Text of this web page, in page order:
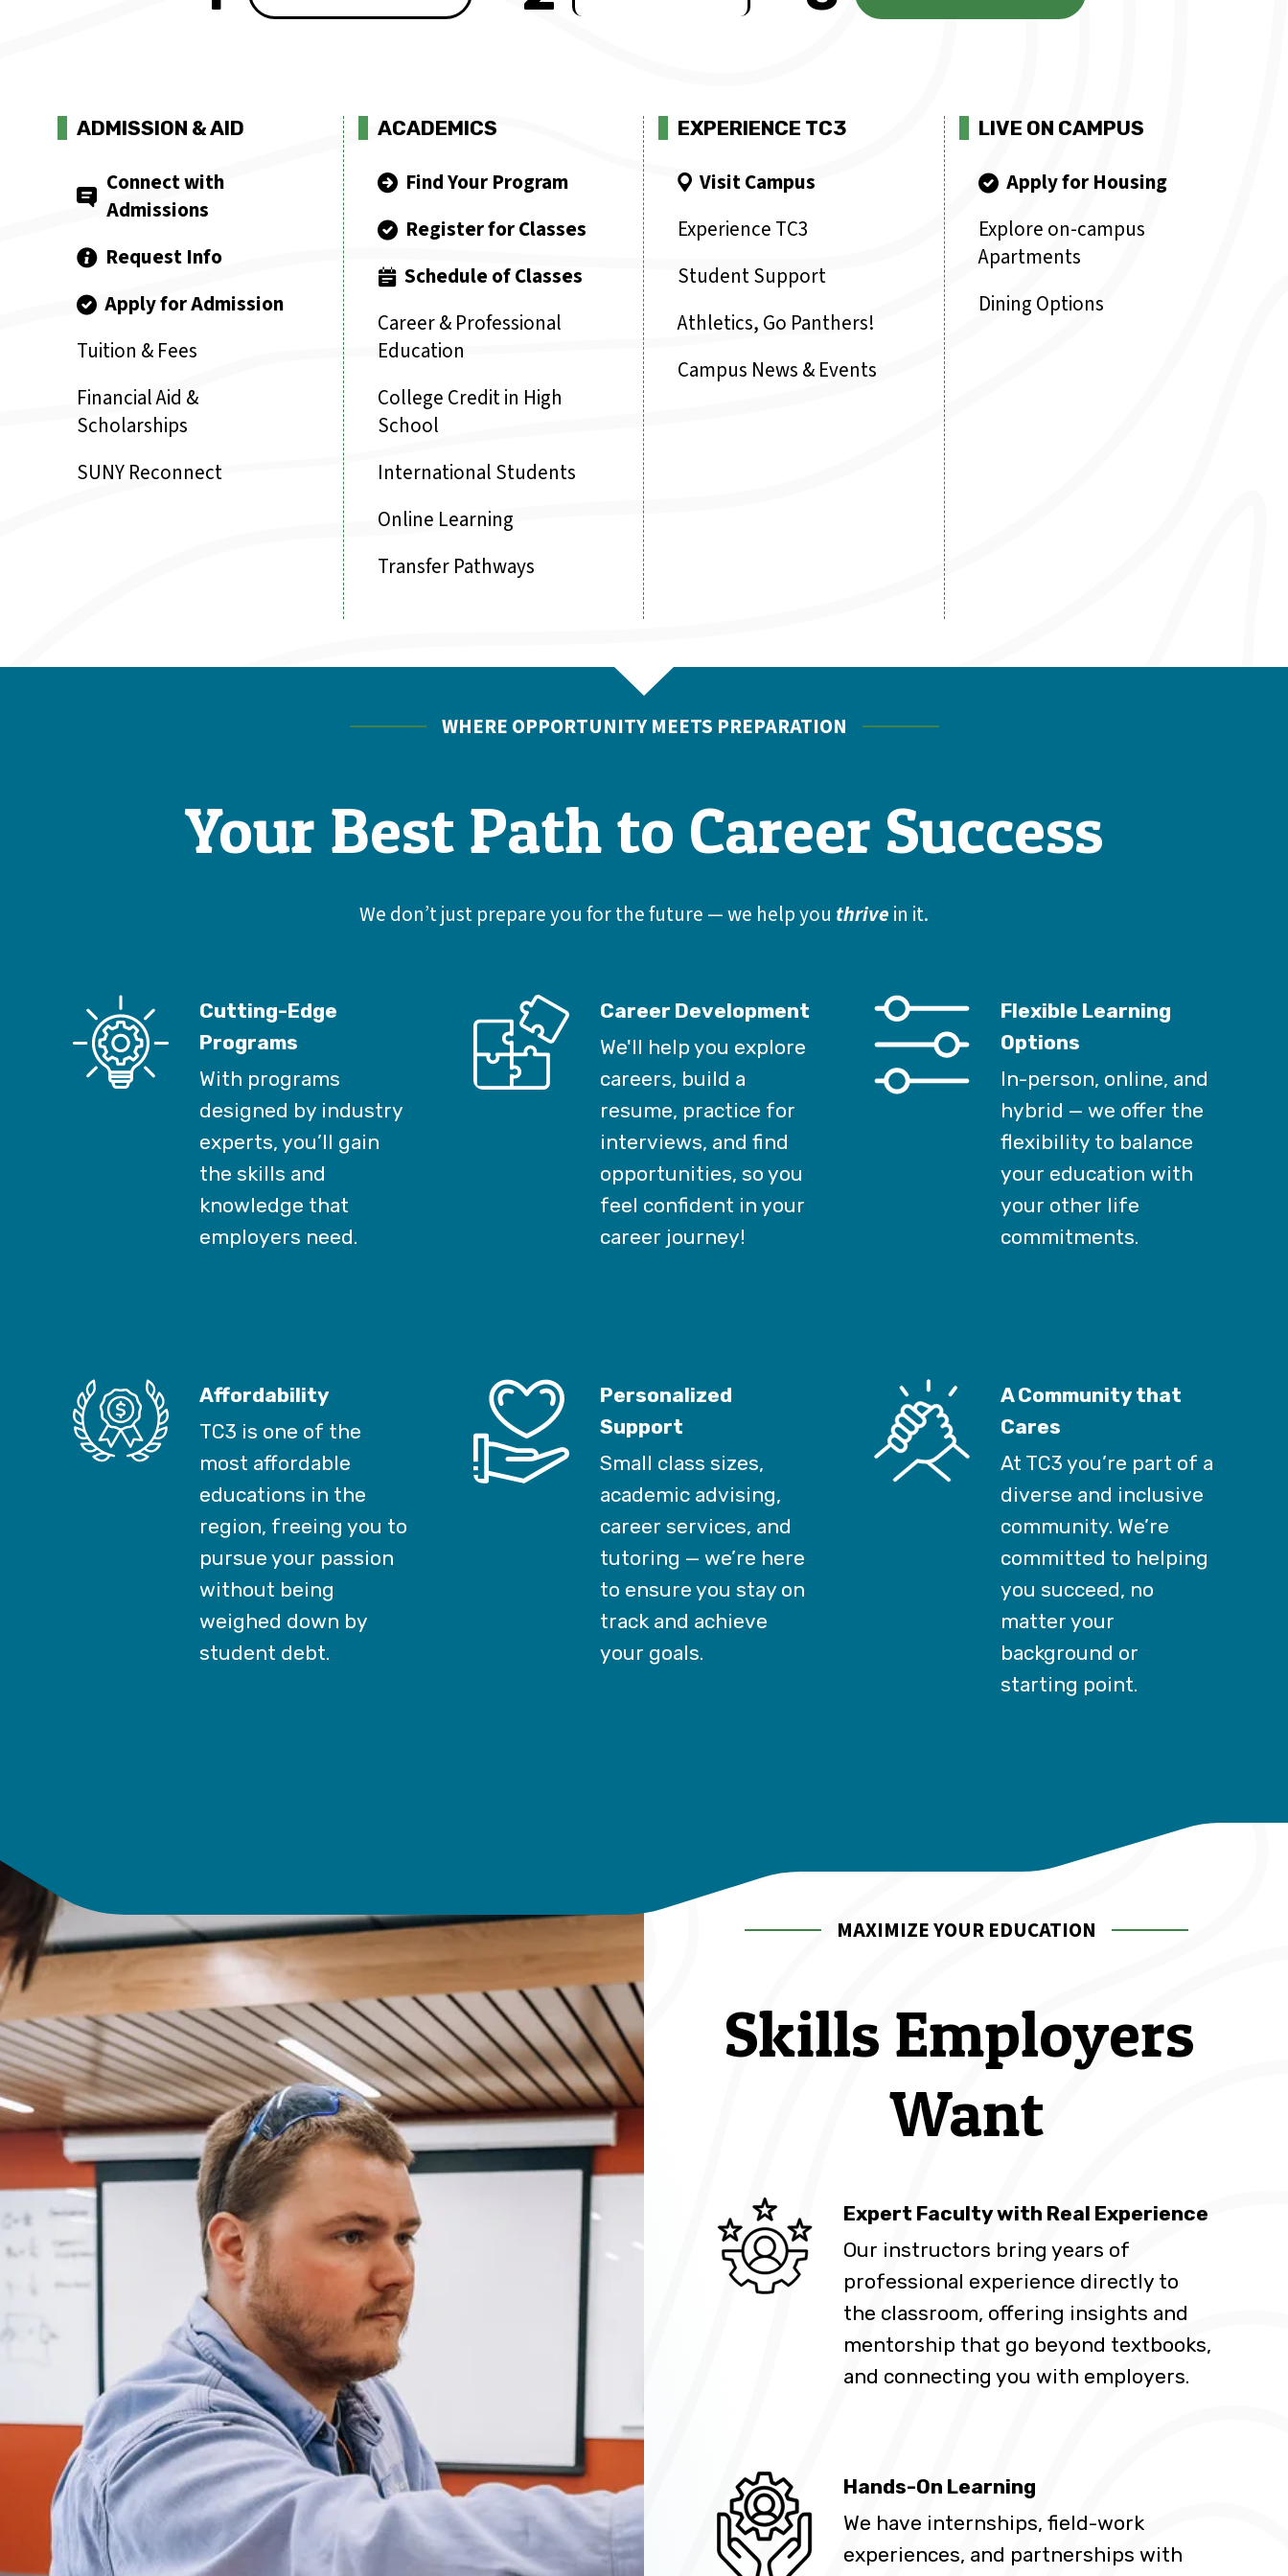
ADMISSION & AID
Connect with
Admissions
Request Info
Apply for Admission
Tuition & Fees
Financial Aid &
Scholarships
SUNY Reconnect
ACADEMICS
Find Your Program
Register for Classes
Schedule of Classes
Career & Professional
Education
College Credit in High
School
International Students
Online Learning
Transfer Pathways
EXPERIENCE TC3
Visit Campus
Experience TC3
Student Support
Athletics, Go Panthers!
Campus News & Events
LIVE ON CAMPUS
Apply for Housing
Explore on-campus
Apartments
Dining Options
WHERE OPPORTUNITY MEETS PREPARATION
Your Best Path to Career Success
We don’t just prepare you for the future — we help you thrive in it.
Cutting-Edge
Programs
With programs
designed by industry
experts, you’ll gain
the skills and
knowledge that
employers need.
Career Development
We'll help you explore
careers, build a
resume, practice for
interviews, and find
opportunities, so you
feel confident in your
career journey!
Flexible Learning
Options
In-person, online, and
hybrid — we offer the
flexibility to balance
your education with
your other life
commitments.
Affordability
TC3 is one of the
most affordable
educations in the
region, freeing you to
pursue your passion
without being
weighed down by
student debt.
Personalized
Support
Small class sizes,
academic advising,
career services, and
tutoring — we’re here
to ensure you stay on
track and achieve
your goals.
A Community that
Cares
At TC3 you’re part of a
diverse and inclusive
community. We’re
committed to helping
you succeed, no
matter your
background or
starting point.
MAXIMIZE YOUR EDUCATION
Skills Employers
Want
Expert Faculty with Real Experience
Our instructors bring years of
professional experience directly to
the classroom, offering insights and
mentorship that go beyond textbooks,
and connecting you with employers.
Hands-On Learning
We have internships, field-work
experiences, and partnerships with